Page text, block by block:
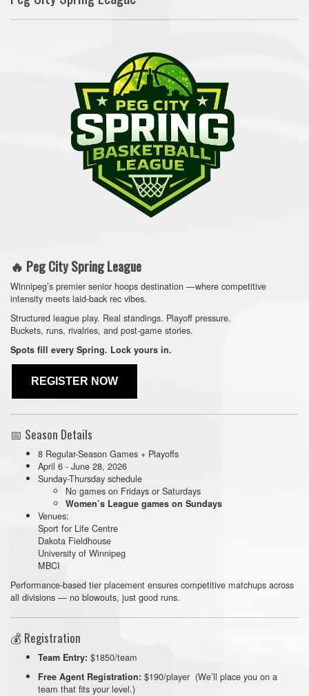
🔥 Peg City Spring League
Winnipeg’s premier senior hoops destination —where competitive
intensity meets laid-back rec vibes.
Structured league play. Real standings. Playoff pressure.
Buckets, runs, rivalries, and post-game stories.
Spots fill every Spring. Lock yours in.
REGISTER NOW
📅 Season Details
8 Regular-Season Games + Playoffs
April 6 - June 28, 2026
Sunday-Thursday schedule
No games on Fridays or Saturdays
Women’s League games on Sundays
Venues:
Sport for Life Centre
Dakota Fieldhouse
University of Winnipeg
MBCI
Performance-based tier placement ensures competitive matchups across
all divisions — no blowouts, just good runs.
💰 Registration
Team Entry: $1850/team
Free Agent Registration: $190/player (We’ll place you on a
team that fits your level.)